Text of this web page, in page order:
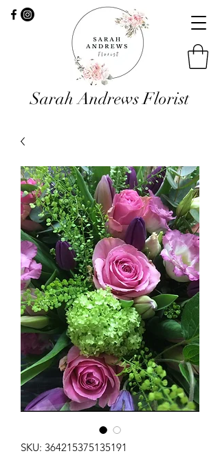
Sarah Andrews Florist
SKU: 364215375135191